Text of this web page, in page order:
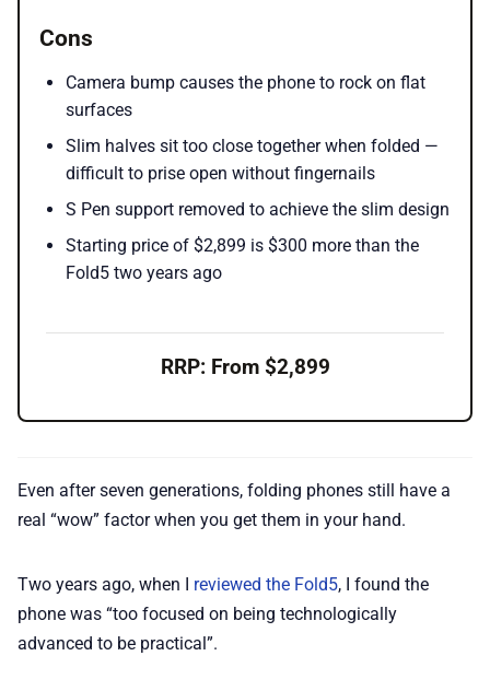
Cons
Camera bump causes the phone to rock on flat
surfaces
Slim halves sit too close together when folded —
difficult to prise open without fingernails
S Pen support removed to achieve the slim design
Starting price of $2,899 is $300 more than the
Fold5 two years ago
RRP: From $2,899
Even after seven generations, folding phones still have a
real “wow” factor when you get them in your hand.
Two years ago, when I reviewed the Fold5, I found the
phone was “too focused on being technologically
advanced to be practical”.